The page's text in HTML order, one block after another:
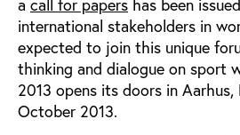
a call for papers has been
international stakeholders in
expected to join this unique
thinking and dialogue on sport
2013 opens its doors in Aarhus,
October 2013.